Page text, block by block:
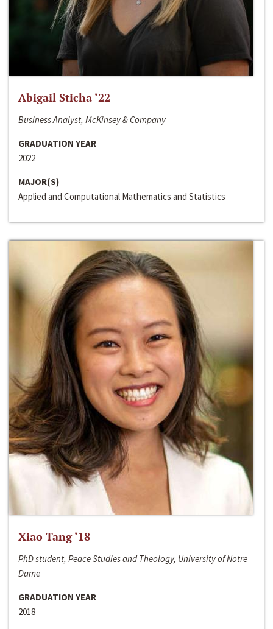
Abigail Sticha ‘22
Business Analyst, McKinsey & Company
GRADUATION YEAR
2022
MAJOR(S)
Applied and Computational Mathematics and Statistics
Xiao Tang ‘18
PhD student, Peace Studies and Theology, University of Notre
Dame
GRADUATION YEAR
2018